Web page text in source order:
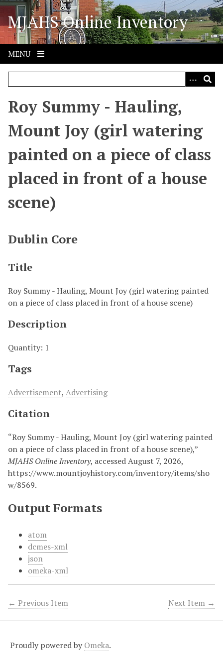
S
i
p
o
MJAHS Online Inventory
MENU
Roy Summy - Hauling,
Mount Joy (girl watering
painted on a piece of class
placed in front of a house
scene)
Dublin Core
Title
Roy Summy - Hauling, Mount Joy (girl watering painted
on a piece of class placed in front of a house scene)
Description
Quantity: 1
Tags
Advertisement, Advertising
Citation
“Roy Summy - Hauling, Mount Joy (girl watering painted
on a piece of class placed in front of a house scene),”
MJAHS Online Inventory, accessed August 7, 2026,
https://www.mountjoyhistory.com/inventory/items/sho
w/8569.
Output Formats
atom
dcmes-xml
json
omeka-xml
← Previous Item Next Item →
Proudly powered by Omeka.